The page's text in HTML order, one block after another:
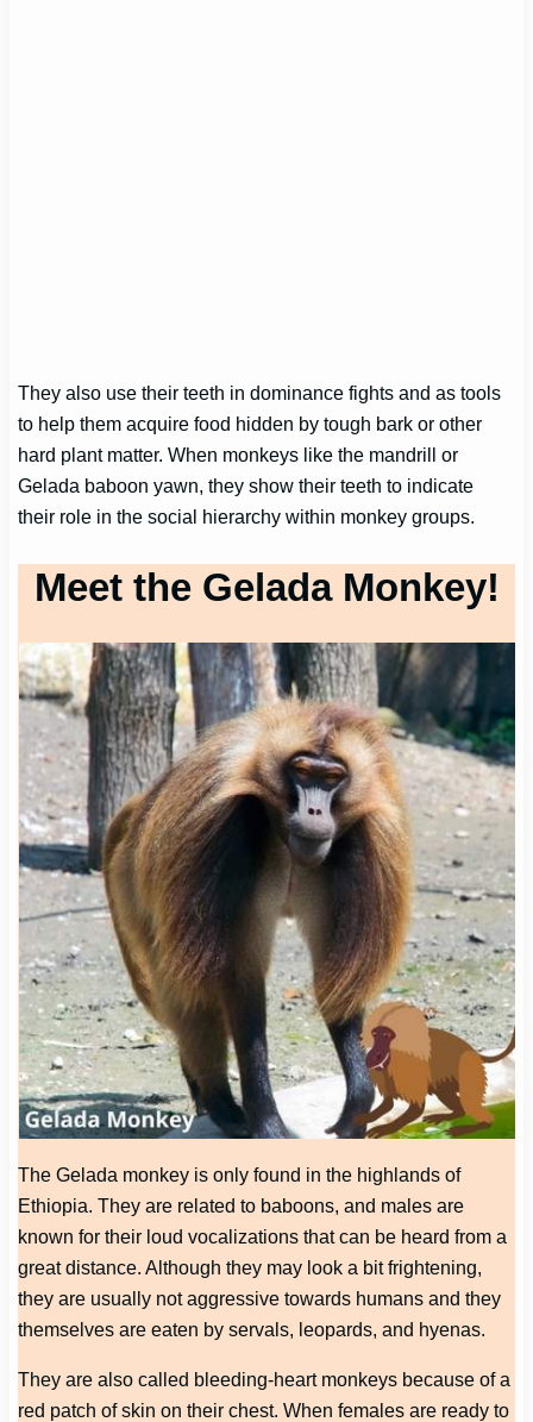
They also use their teeth in dominance fights and as tools
to help them acquire food hidden by tough bark or other
hard plant matter. When monkeys like the mandrill or
Gelada baboon yawn, they show their teeth to indicate
their role in the social hierarchy within monkey groups.
Meet the Gelada Monkey!
The Gelada monkey is only found in the highlands of
Ethiopia. They are related to baboons, and males are
known for their loud vocalizations that can be heard from a
great distance. Although they may look a bit frightening,
they are usually not aggressive towards humans and they
themselves are eaten by servals, leopards, and hyenas.
They are also called bleeding-heart monkeys because of a
red patch of skin on their chest. When females are ready to